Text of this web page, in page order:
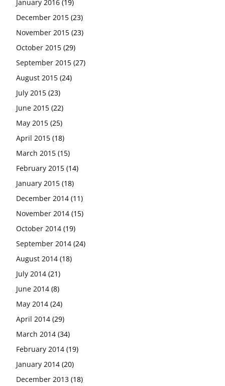
January 2016 (19)
December 2015 (23)
November 2015 (23)
October 2015 (29)
September 2015 (27)
August 2015 (24)
July 2015 (23)
June 2015 (22)
May 2015 (25)
April 2015 (18)
March 2015 (15)
February 2015 (14)
January 2015 (18)
December 2014 (11)
November 2014 (15)
October 2014 (19)
September 2014 (24)
August 2014 (18)
July 2014 (21)
June 2014 (8)
May 2014 (24)
April 2014 (29)
March 2014 (34)
February 2014 (19)
January 2014 (20)
December 2013 (18)